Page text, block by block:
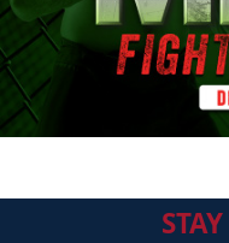
STAY